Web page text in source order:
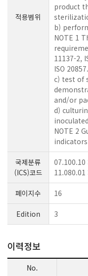
적용범위
product
b)
NOTE 1
11137-2,
ISO 20857.
c) test of
and/or
d)
NOTE 2
indicators
국제분류
(ICS)코드
07.100.10
11.080.01
페이지수 16
Edition 3
이력정보
No.